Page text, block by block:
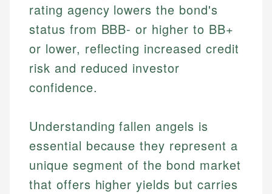
rating agency lowers the bond's
status from BBB- or higher to BB+
or lower, reflecting increased credit
risk and reduced investor
confidence.
Understanding fallen angels is
essential because they represent a
unique segment of the bond market
that offers higher yields but carries